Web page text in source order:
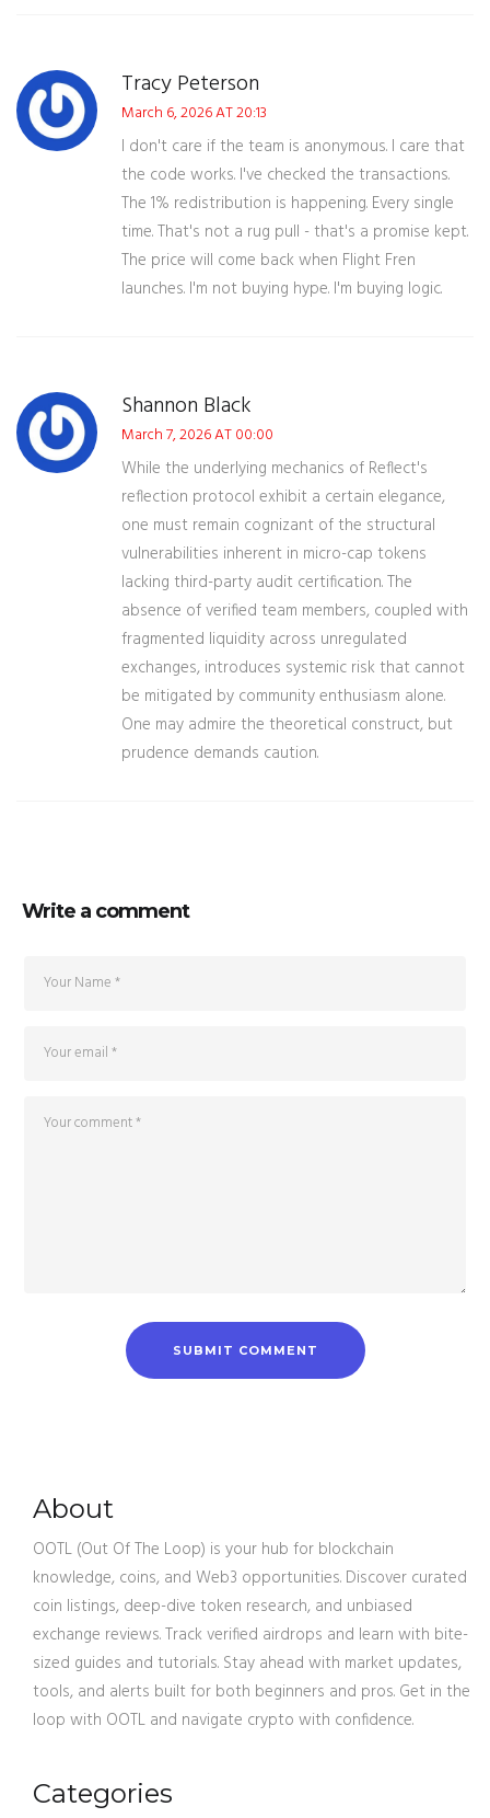
Tracy Peterson
March 6, 2026 AT 20:13
I don't care if the team is anonymous. I care that
the code works. I've checked the transactions.
The 1% redistribution is happening. Every single
time. That's not a rug pull - that's a promise kept.
The price will come back when Flight Fren
launches. I'm not buying hype. I'm buying logic.
Shannon Black
March 7, 2026 AT 00:00
While the underlying mechanics of Reflect's
reflection protocol exhibit a certain elegance,
one must remain cognizant of the structural
vulnerabilities inherent in micro-cap tokens
lacking third-party audit certification. The
absence of verified team members, coupled with
fragmented liquidity across unregulated
exchanges, introduces systemic risk that cannot
be mitigated by community enthusiasm alone.
One may admire the theoretical construct, but
prudence demands caution.
Write a comment
About
OOTL (Out Of The Loop) is your hub for blockchain
knowledge, coins, and Web3 opportunities. Discover curated
coin listings, deep-dive token research, and unbiased
exchange reviews. Track verified airdrops and learn with bite-
sized guides and tutorials. Stay ahead with market updates,
tools, and alerts built for both beginners and pros. Get in the
loop with OOTL and navigate crypto with confidence.
Categories